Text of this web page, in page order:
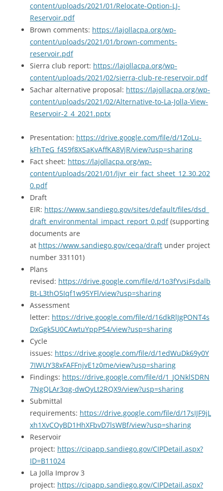
content/uploads/2021/01/Relocate-Option-LJ-
Reservoir.pdf
Brown comments: https://lajollacpa.org/wp-
content/uploads/2021/01/brown-comments-
reservoir.pdf
Sierra club report: https://lajollacpa.org/wp-
content/uploads/2021/02/sierra-club-re-reservoir.pdf
Sachar alternative proposal: https://lajollacpa.org/wp-
content/uploads/2021/02/Alternative-to-La-Jolla-View-
Reservoir-2_4_2021.pptx
Presentation: https://drive.google.com/file/d/1ZoLu-
kFhTeG_f4S9f8XSaKvAffKA8VjR/view?usp=sharing
Fact sheet: https://lajollacpa.org/wp-
content/uploads/2021/01/ljvr_eir_fact_sheet_12.30.202
0.pdf
Draft
EIR: https://www.sandiego.gov/sites/default/files/dsd_
draft_environmental_impact_report_0.pdf(supporting
documents are
at https://www.sandiego.gov/ceqa/draft under project
number 331101)
Plans
revised: https://drive.google.com/file/d/1o3fYvsiFsdalb
Bt-L3thO5Iqf1w95YFl/view?usp=sharing
Assessment
letter: https://drive.google.com/file/d/16dkRlJgPONT4s
DxGgk5U0CAwtuYppP54/view?usp=sharing
Cycle
issues: https://drive.google.com/file/d/1edWuDk69y0Y
7IWUY38xFAFFnjvE1z0me/view?usp=sharing
Findings: https://drive.google.com/file/d/1_JONklSDRN
7NgQLAr3qg-dwOyLt2RQX9/view?usp=sharing
Submittal
requirements: https://drive.google.com/file/d/17sIJF9jL
xh1XvCOyBD1HhXFbvD7lsWBf/view?usp=sharing
Reservoir
project: https://cipapp.sandiego.gov/CIPDetail.aspx?
ID=B11024
La Jolla Improv 3
project: https://cipapp.sandiego.gov/CIPDetail.aspx?